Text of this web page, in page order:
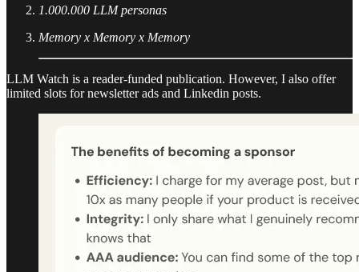
1.000.000 LLM personas
Memory x Memory x Memory
LLM Watch is a reader-funded publication. However, I also offer
limited slots for newsletter ads and Linkedin posts.